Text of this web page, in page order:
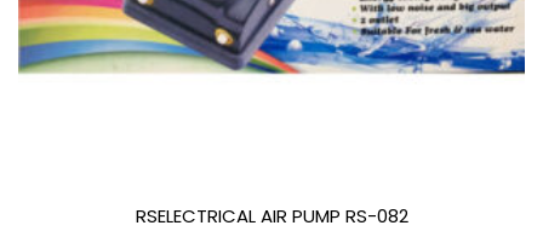
RSELECTRICAL AIR PUMP RS-082